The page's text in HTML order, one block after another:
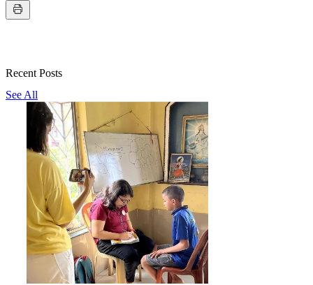
Recent Posts
See All